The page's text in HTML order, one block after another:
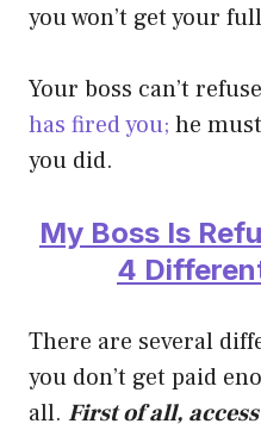
you won’t get your
Your boss can’t
has fired you; he
you did.
My Boss Is
4
There are several
you don’t get paid
all. First of all,